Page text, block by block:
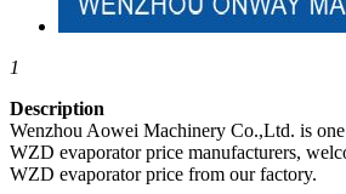
1
Description
Wenzhou Aowei Machinery Co.,Ltd. is
WZD evaporator price manufacturers,
WZD evaporator price from our factory.